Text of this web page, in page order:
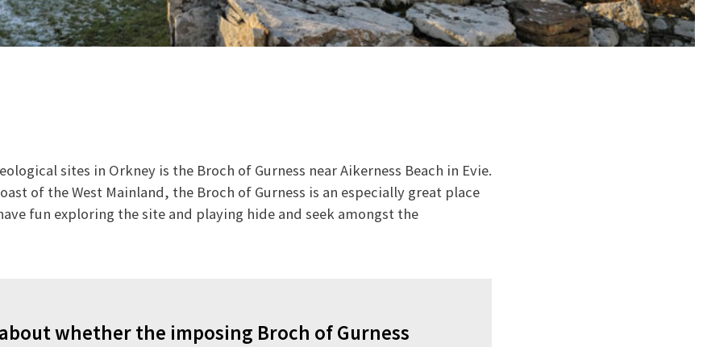
sites in Orkney is the Broch of Gurness near Aikerness Beach in Evie.
of the West Mainland, the Broch of Gurness is an especially great place
fun exploring the site and playing hide and seek amongst the
whether the imposing Broch of Gurness